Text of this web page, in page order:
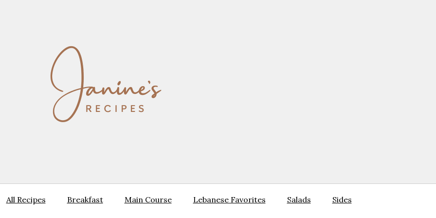
All Recipes Breakfast Main Course Lebanese Favorites Salads Sides